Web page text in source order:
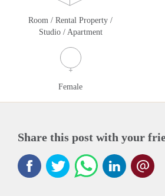
Room / Rental Property /
Studio / Apartment
Female
Share this post with your